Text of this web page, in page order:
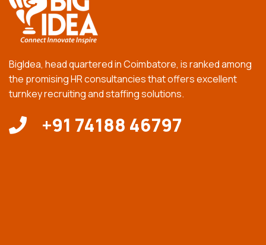
BigIdea, head quartered in Coimbatore, is ranked among
the promising HR consultancies that offers excellent
turnkey recruiting and staffing solutions.
+91 74188 46797